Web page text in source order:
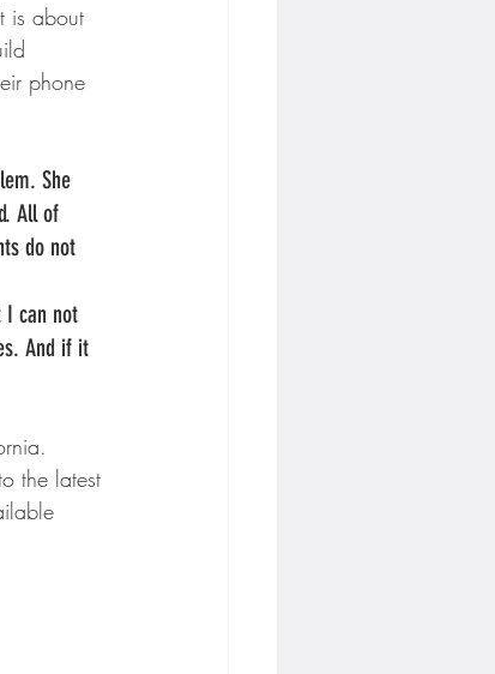
is about
phone
She
All of
do not
I can not
And if it
the latest